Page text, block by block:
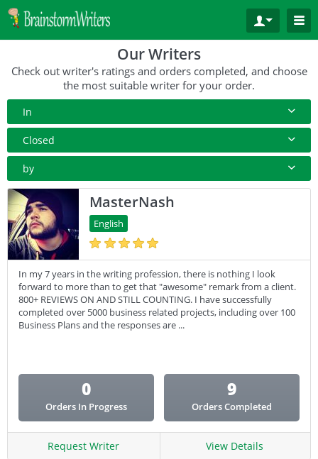
Our Writers
Check out writer's ratings and orders completed, and choose
the most suitable writer for your order.
In
All Paper Type
Annotated Bibliography
Article
Blog
Business Plan
Case Study
Coursework
Creative Writing
Email Copy
Research
Response
Closed
10+ Orders
50+ orders
100+ orders
500+ orders
by
Rating
Complete Orders
MasterNash
English
In my 7 years in the writing profession, there is nothing I look
forward to more than to get that "awesome" remark from a client.
800+ REVIEWS ON AND STILL COUNTING. I have successfully
completed over 5000 business related projects, including over 100
Business Plans and the responses are ...
0
Orders In Progress
9
Orders Completed
Request Writer View Details